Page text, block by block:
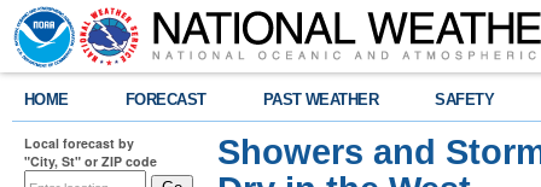
HOME FORECAST PAST WEATHER SAFETY
Local forecast by
"City, St" or ZIP code
Showers and